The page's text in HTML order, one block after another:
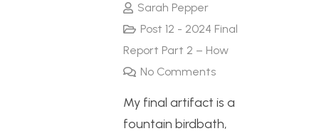
Sarah Pepper
Post 12 - 2024 Final
Report Part 2 – How
No Comments
My final artifact is a
fountain birdbath,